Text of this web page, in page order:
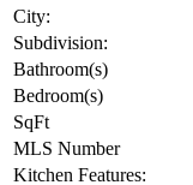
Street Name:
City:
Subdivision:
Bathroom(s)
Bedroom(s)
SqFt
MLS Number